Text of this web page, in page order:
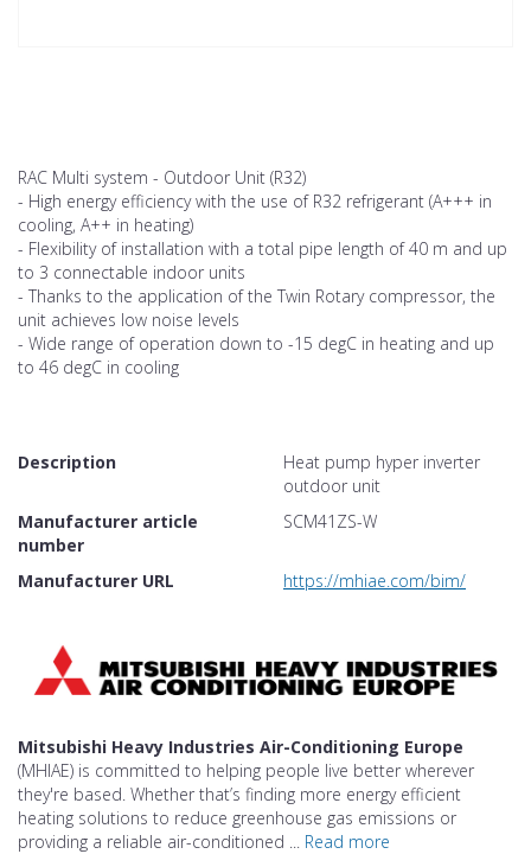
RAC Multi system - Outdoor Unit (R32)
- High energy efficiency with the use of R32 refrigerant (A+++ in
cooling, A++ in heating)
- Flexibility of installation with a total pipe length of 40 m and up
to 3 connectable indoor units
- Thanks to the application of the Twin Rotary compressor, the
unit achieves low noise levels
- Wide range of operation down to -15 degC in heating and up
to 46 degC in cooling
Description
Heat pump hyper inverter
outdoor unit
Manufacturer article
number
SCM41ZS-W
Manufacturer URL https://mhiae.com/bim/
Mitsubishi Heavy Industries Air-Conditioning Europe
(MHIAE) is committed to helping people live better wherever
they're based. Whether that’s finding more energy efficient
heating solutions to reduce greenhouse gas emissions or
providing a reliable air-conditioned ... Read more